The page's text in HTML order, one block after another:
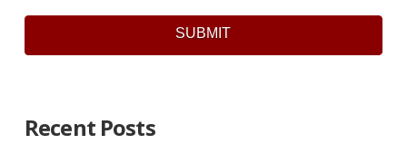
SUBMIT
Recent Posts